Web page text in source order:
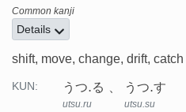
Common kanji
Details
shift, move, change, drift,
KUN: うつ.る
utsu.ru
うつ.す
utsu.su